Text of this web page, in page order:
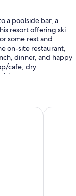
a poolside bar, a
resort offering ski
some rest and
on-site restaurant,
dinner, and happy
cafe, dry
by IHG